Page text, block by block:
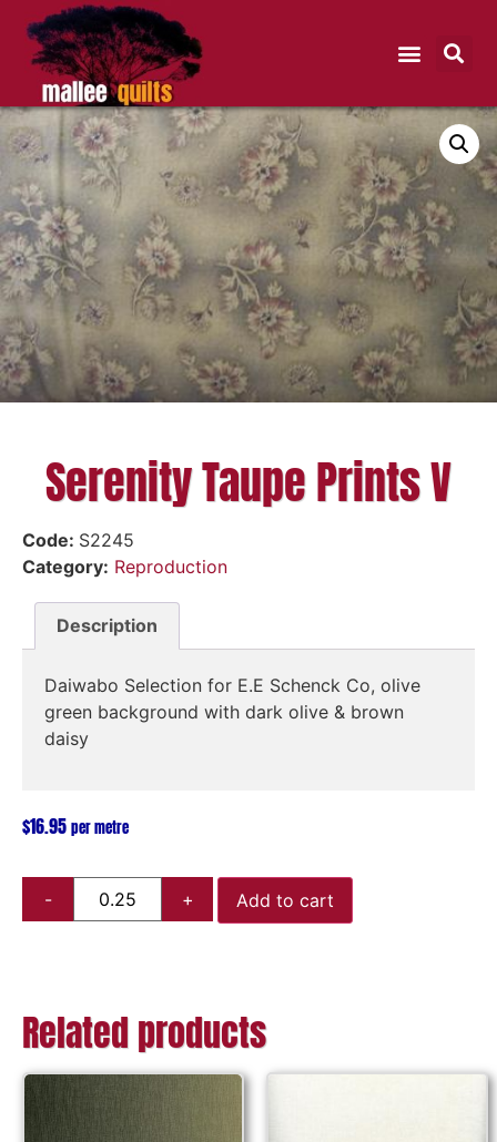
Serenity Taupe Prints V
Code: S2245
Category: Reproduction
Description
Daiwabo Selection for E.E Schenck Co, olive
green background with dark olive & brown
daisy
$16.95 per metre
Add to cart
Related products